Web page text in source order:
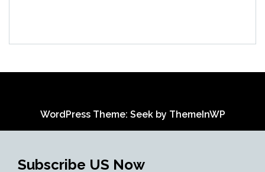
WordPress Theme: Seek by ThemeInWP
Subscribe US Now